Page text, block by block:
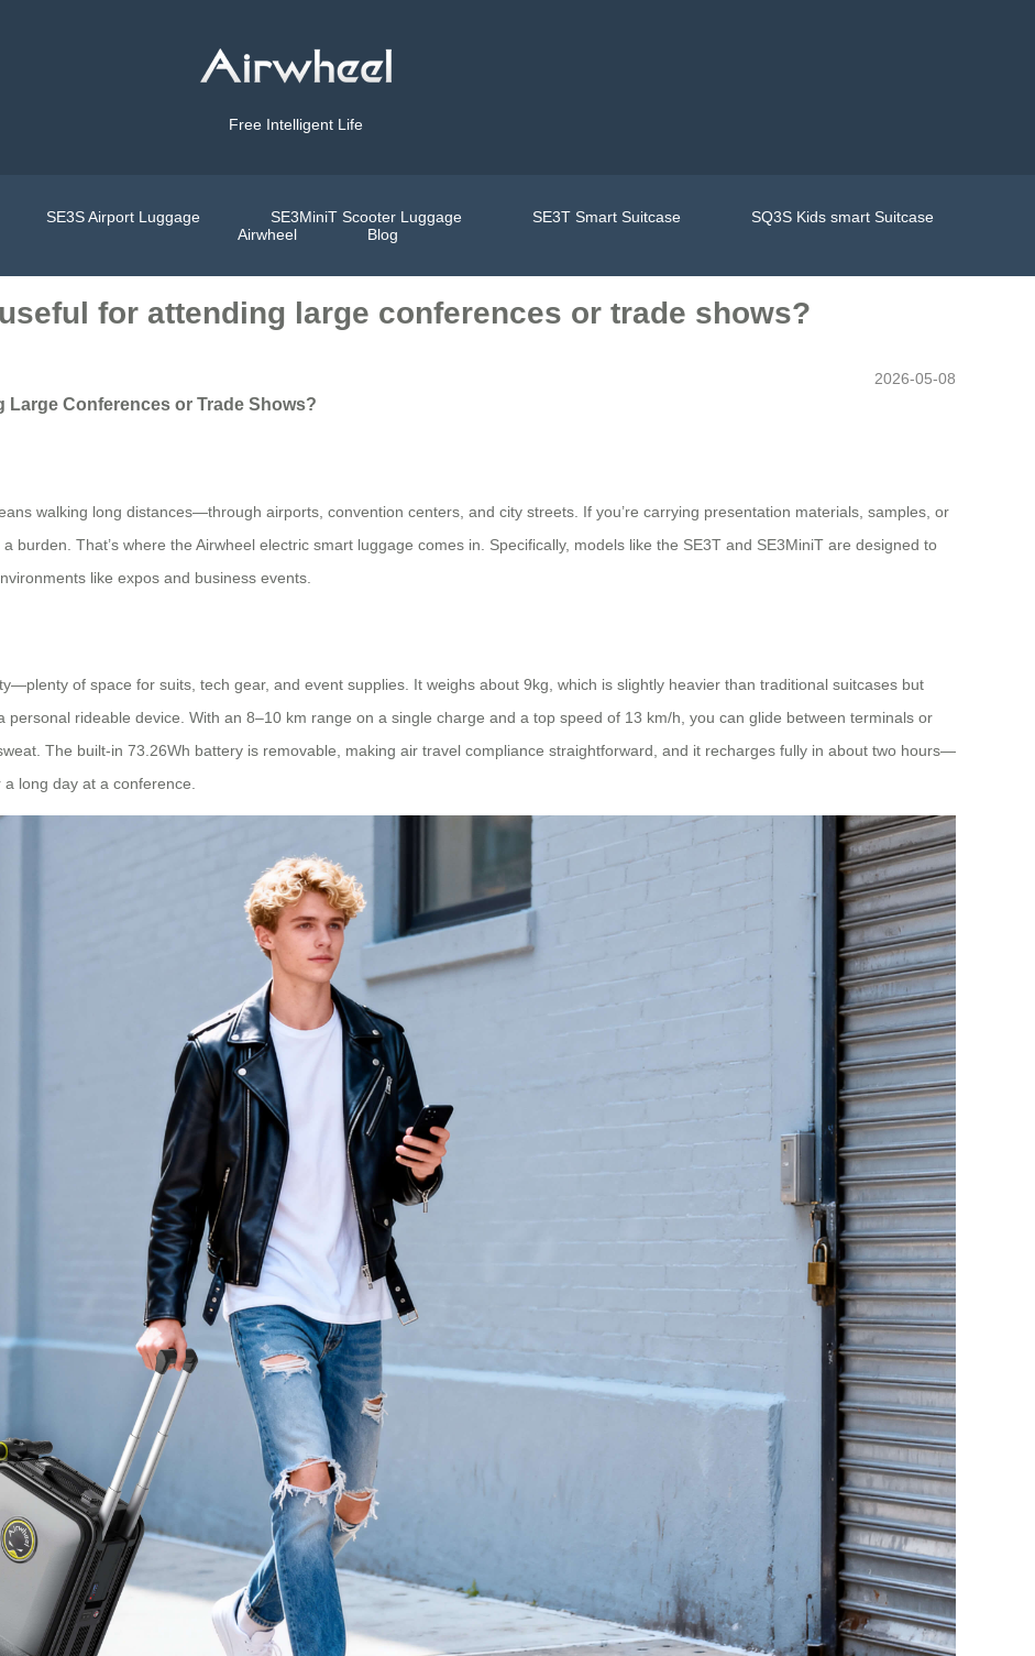
Free Intelligent Life
SE3S Airport Luggage SE3MiniT Scooter Luggage SE3T Smart Suitcase
SQ3S Kids smart Suitcase
Airwheel
Blog
for attending large conferences or trade shows?
2026-05-08
Large Conferences or Trade Shows?
walking long distances—through airports, convention centers, and city streets. If you’re carrying presentation materials, samples, or
burden. That’s where the Airwheel electric smart luggage comes in. Specifically, models like the SE3T and SE3MiniT are designed to
like expos and business events.
of space for suits, tech gear, and event supplies. It weighs about 9kg, which is slightly heavier than traditional suitcases but
personal rideable device. With an 8–10 km range on a single charge and a top speed of 13 km/h, you can glide between terminals or
The built-in 73.26Wh battery is removable, making air travel compliance straightforward, and it recharges fully in about two hours—
long day at a conference.